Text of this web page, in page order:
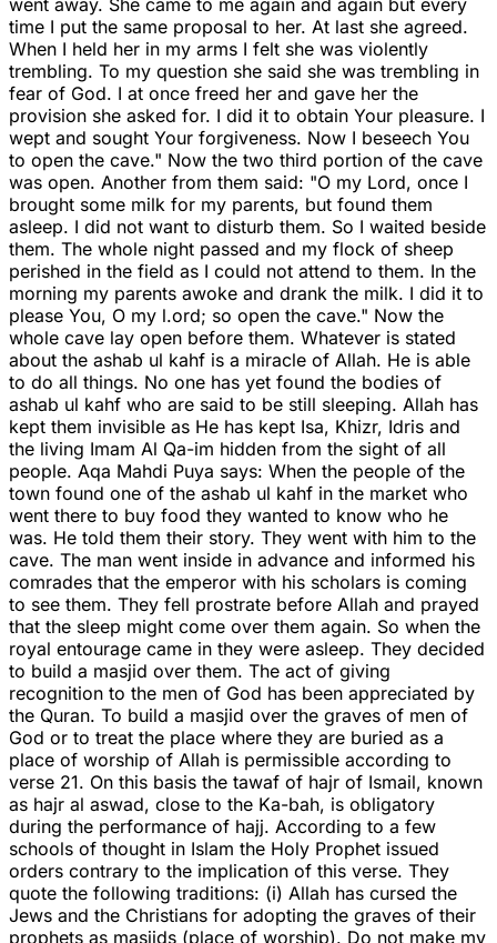
went away. She came to me again and again but every
time I put the same proposal to her. At last she agreed.
When I held her in my arms I felt she was violently
trembling. To my question she said she was trembling in
fear of God. I at once freed her and gave her the
provision she asked for. I did it to obtain Your pleasure. I
wept and sought Your forgiveness. Now I beseech You
to open the cave." Now the two third portion of the cave
was open. Another from them said: "O my Lord, once I
brought some milk for my parents, but found them
asleep. I did not want to disturb them. So I waited beside
them. The whole night passed and my flock of sheep
perished in the field as I could not attend to them. In the
morning my parents awoke and drank the milk. I did it to
please You, O my l.ord; so open the cave." Now the
whole cave lay open before them. Whatever is stated
about the ashab ul kahf is a miracle of Allah. He is able
to do all things. No one has yet found the bodies of
ashab ul kahf who are said to be still sleeping. Allah has
kept them invisible as He has kept Isa, Khizr, Idris and
the living Imam Al Qa-im hidden from the sight of all
people. Aqa Mahdi Puya says: When the people of the
town found one of the ashab ul kahf in the market who
went there to buy food they wanted to know who he
was. He told them their story. They went with him to the
cave. The man went inside in advance and informed his
comrades that the emperor with his scholars is coming
to see them. They fell prostrate before Allah and prayed
that the sleep might come over them again. So when the
royal entourage came in they were asleep. They decided
to build a masjid over them. The act of giving
recognition to the men of God has been appreciated by
the Quran. To build a masjid over the graves of men of
God or to treat the place where they are buried as a
place of worship of Allah is permissible according to
verse 21. On this basis the tawaf of hajr of Ismail, known
as hajr al aswad, close to the Ka-bah, is obligatory
during the performance of hajj. According to a few
schools of thought in Islam the Holy Prophet issued
orders contrary to the implication of this verse. They
quote the following traditions: (i) Allah has cursed the
Jews and the Christians for adopting the graves of their
prophets as masjids (place of worship). Do not make my